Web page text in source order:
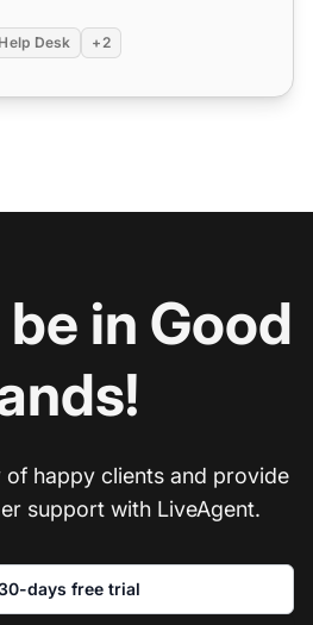
Help Desk +2
in Good
happy clients and provide
support with LiveAgent.
days free trial